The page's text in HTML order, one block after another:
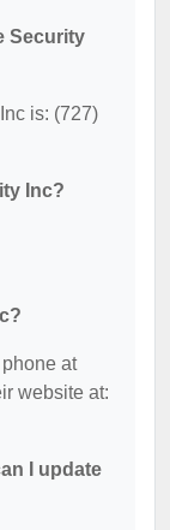
Security
is: (727)
Inc?
at
website at:
I update